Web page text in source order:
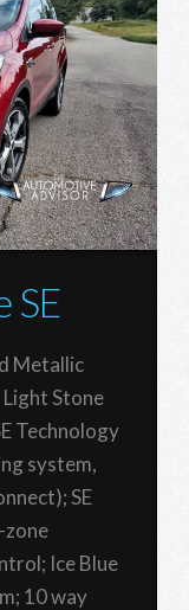
SE
Metallic
Stone
Technology
system,
SE
zone
Ice Blue
10 way